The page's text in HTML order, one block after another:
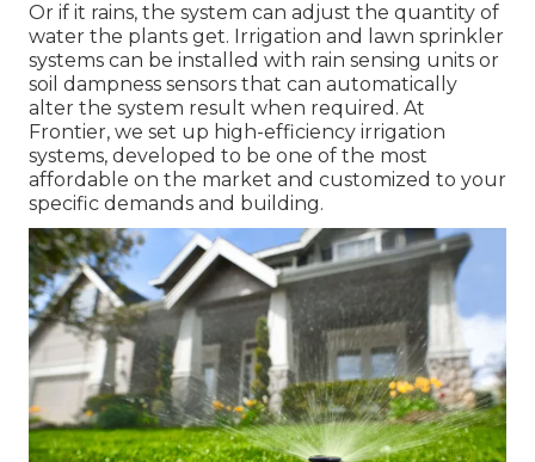
Or if it rains, the system can adjust the quantity of
water the plants get. Irrigation and lawn sprinkler
systems can be installed with rain sensing units or
soil dampness sensors that can automatically
alter the system result when required. At
Frontier, we set up high-efficiency irrigation
systems, developed to be one of the most
affordable on the market and customized to your
specific demands and building.